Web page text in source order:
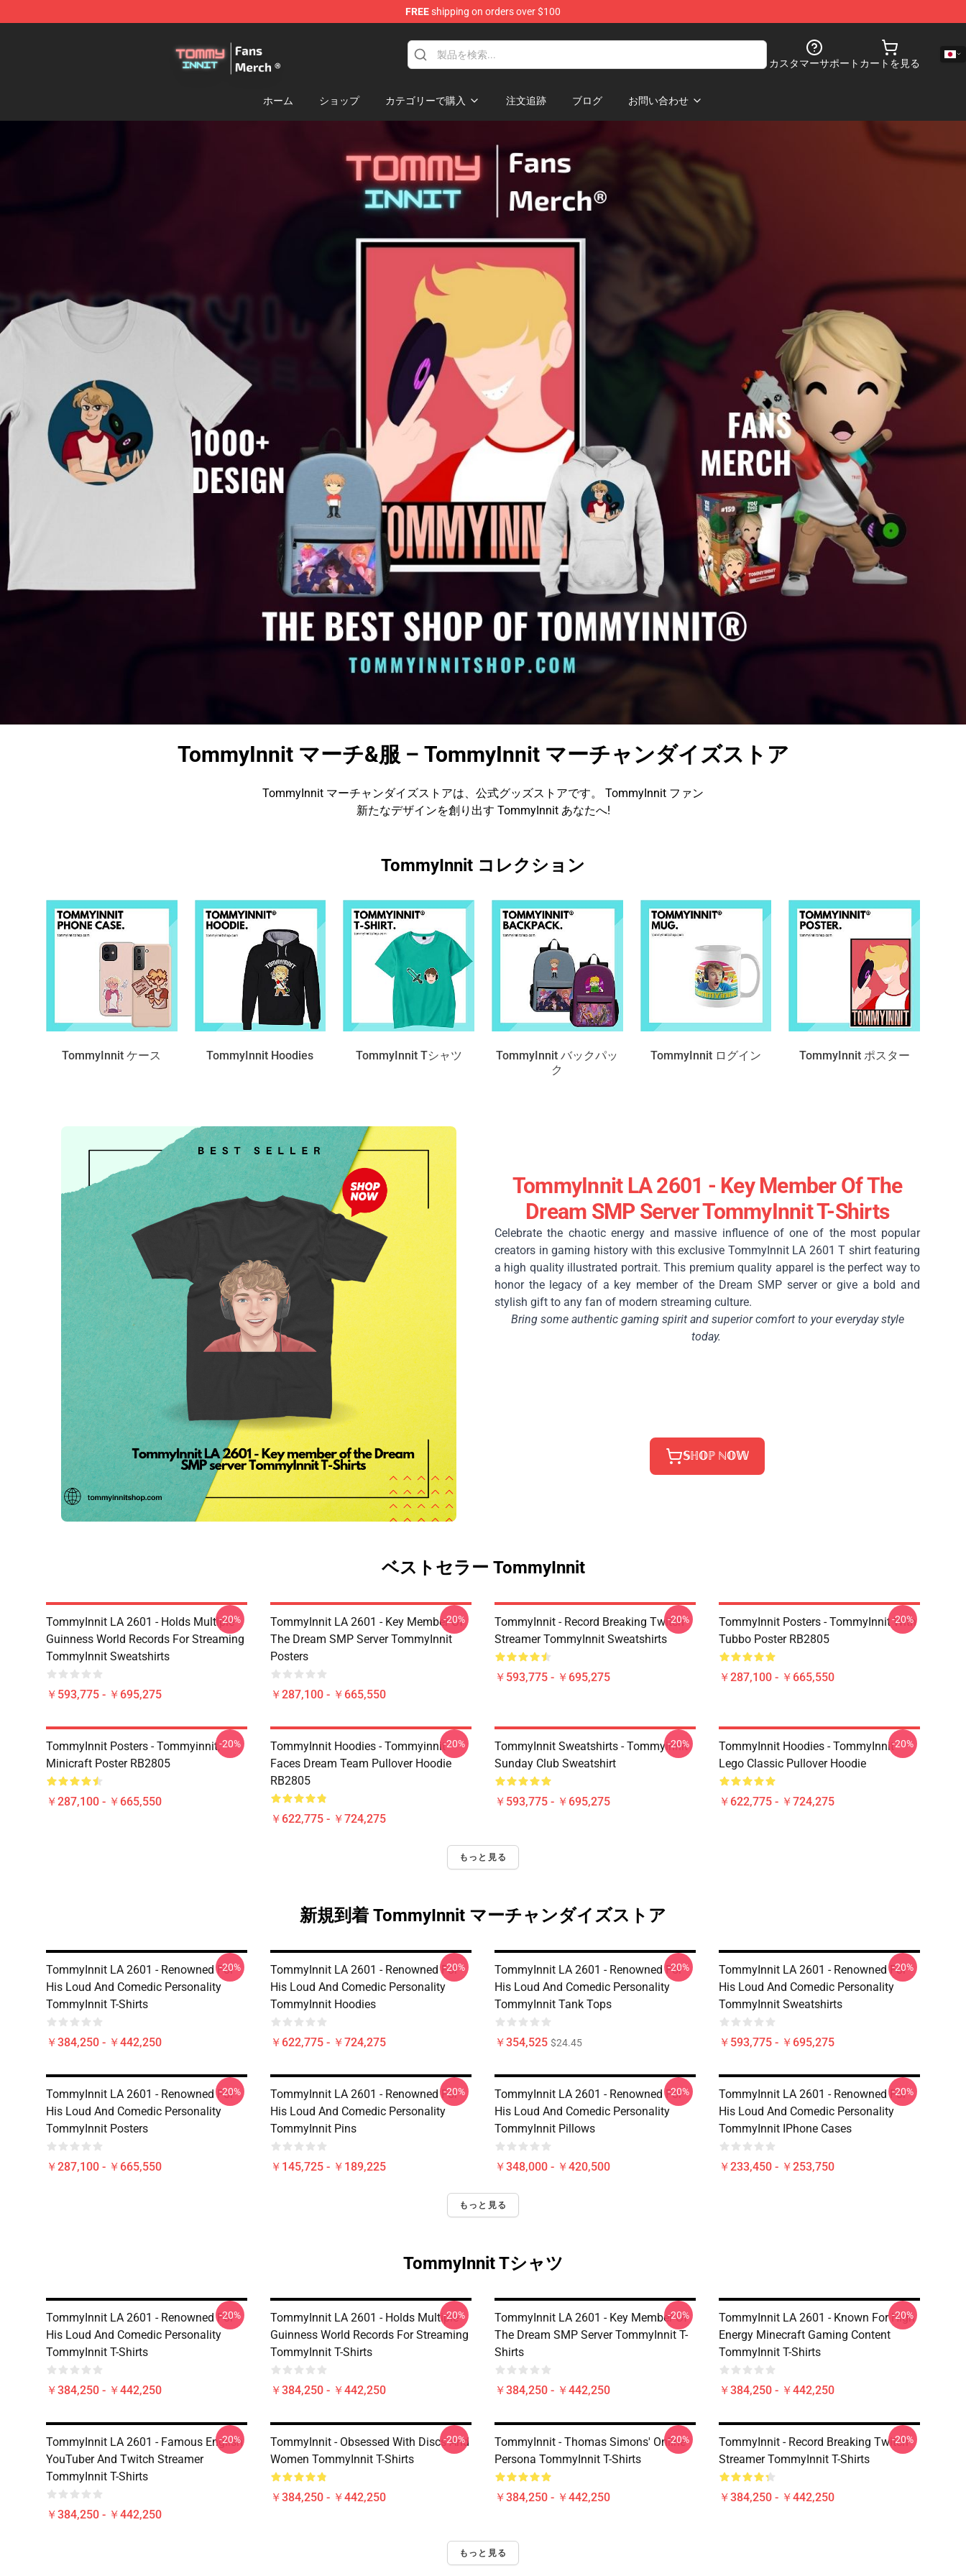
FREEshipping on orders over $100
カスタマーサポート カートを見る
ホーム ショップ カテゴリーで購入 注文追跡 ブログ お問い合わせ
TommyInnit マーチ&服 – TommyInnit マーチャンダイズストア
TommyInnit マーチャンダイズストアは、公式グッズストアです。 TommyInnit ファン
新たなデザインを創り出す TommyInnit あなたへ!
TommyInnit コレクション
TommyInnit ケース TommyInnit Hoodies TommyInnit Tシャツ
TommyInnit バックパッ
ク
TommyInnit ログイン TommyInnit ポスター
TommyInnit LA 2601 - Key Member Of The
Dream SMP Server TommyInnit T-Shirts
Celebrate the chaotic energy and massive influence of one of the most popular
creators in gaming history with this exclusive TommyInnit LA 2601 T shirt featuring
a high quality illustrated portrait. This premium quality apparel is the perfect way to
honor the legacy of a key member of the Dream SMP server or give a bold and
stylish gift to any fan of modern streaming culture.
Bring some authentic gaming spirit and superior comfort to your everyday style
today.
𝕊ℍ𝕆ℙ ℕ𝕆𝕎
ベストセラー TommyInnit
TommyInnit LA 2601 - Holds Multiple
Guinness World Records For Streaming
TommyInnit Sweatshirts
￥593,775 - ￥695,275
-20%
TommyInnit LA 2601 - Key Member Of
The Dream SMP Server TommyInnit
Posters
￥287,100 - ￥665,550
-20%
TommyInnit - Record Breaking Twitch
Streamer TommyInnit Sweatshirts
￥593,775 - ￥695,275
-20%
TommyInnit Posters - TommyInnit With
Tubbo Poster RB2805
￥287,100 - ￥665,550
-20%
TommyInnit Posters - Tommyinnit,
Minicraft Poster RB2805
￥287,100 - ￥665,550
-20%
TommyInnit Hoodies - Tommyinnit
Faces Dream Team Pullover Hoodie
RB2805
￥622,775 - ￥724,275
-20%
TommyInnit Sweatshirts - Tommyinnit
Sunday Club Sweatshirt
￥593,775 - ￥695,275
-20%
TommyInnit Hoodies - TommyInnit
Lego Classic Pullover Hoodie
￥622,775 - ￥724,275
-20%
もっと見る
新規到着 TommyInnit マーチャンダイズストア
TommyInnit LA 2601 - Renowned For
His Loud And Comedic Personality
TommyInnit T-Shirts
￥384,250 - ￥442,250
-20%
TommyInnit LA 2601 - Renowned For
His Loud And Comedic Personality
TommyInnit Hoodies
￥622,775 - ￥724,275
-20%
TommyInnit LA 2601 - Renowned For
His Loud And Comedic Personality
TommyInnit Tank Tops
￥354,525 $24.45
-20%
TommyInnit LA 2601 - Renowned For
His Loud And Comedic Personality
TommyInnit Sweatshirts
￥593,775 - ￥695,275
-20%
TommyInnit LA 2601 - Renowned For
His Loud And Comedic Personality
TommyInnit Posters
￥287,100 - ￥665,550
-20%
TommyInnit LA 2601 - Renowned For
His Loud And Comedic Personality
TommyInnit Pins
￥145,725 - ￥189,225
-20%
TommyInnit LA 2601 - Renowned For
His Loud And Comedic Personality
TommyInnit Pillows
￥348,000 - ￥420,500
-20%
TommyInnit LA 2601 - Renowned For
His Loud And Comedic Personality
TommyInnit IPhone Cases
￥233,450 - ￥253,750
-20%
もっと見る
TommyInnit Tシャツ
TommyInnit LA 2601 - Renowned For
His Loud And Comedic Personality
TommyInnit T-Shirts
￥384,250 - ￥442,250
-20%
TommyInnit LA 2601 - Holds Multiple
Guinness World Records For Streaming
TommyInnit T-Shirts
￥384,250 - ￥442,250
-20%
TommyInnit LA 2601 - Key Member Of
The Dream SMP Server TommyInnit T-
Shirts
￥384,250 - ￥442,250
-20%
TommyInnit LA 2601 - Known For High
Energy Minecraft Gaming Content
TommyInnit T-Shirts
￥384,250 - ￥442,250
-20%
TommyInnit LA 2601 - Famous English
YouTuber And Twitch Streamer
TommyInnit T-Shirts
￥384,250 - ￥442,250
-20%
TommyInnit - Obsessed With Discs And
Women TommyInnit T-Shirts
￥384,250 - ￥442,250
-20%
TommyInnit - Thomas Simons' Online
Persona TommyInnit T-Shirts
￥384,250 - ￥442,250
-20%
TommyInnit - Record Breaking Twitch
Streamer TommyInnit T-Shirts
￥384,250 - ￥442,250
-20%
もっと見る